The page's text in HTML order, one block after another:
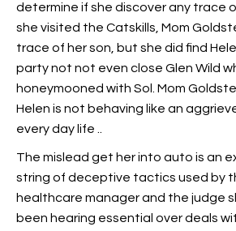
determine if she discover any trace
she visited the Catskills, Mom
trace of her son, but she did find
party not not even close Glen Wild
honeymooned with Sol. Mom
Helen is not behaving like an
every day life ..
The mislead get her into auto is an
string of deceptive tactics used by
healthcare manager and the judge
been hearing essential over deals